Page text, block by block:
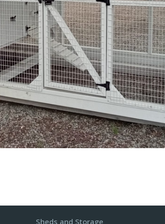
Sheds and Storage